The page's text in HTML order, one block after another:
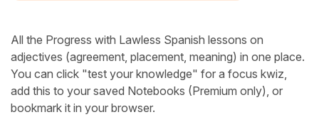
All the Progress with Lawless Spanish lessons on
adjectives (agreement, placement, meaning) in one place.
You can click "test your knowledge" for a focus kwiz,
add this to your saved Notebooks (Premium only), or
bookmark it in your browser.